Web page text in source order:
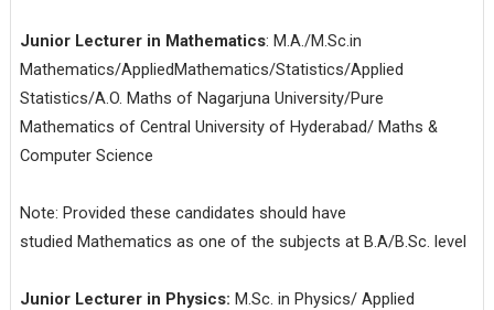
Junior Lecturer in Mathematics: M.A./M.Sc.in
Mathematics/AppliedMathematics/Statistics/Applied
Statistics/A.O. Maths of Nagarjuna University/Pure
Mathematics of Central University of Hyderabad/ Maths &
Computer Science
Note: Provided these candidates should have
studied Mathematics as one of the subjects at B.A/B.Sc. level
Junior Lecturer in Physics: M.Sc. in Physics/ Applied